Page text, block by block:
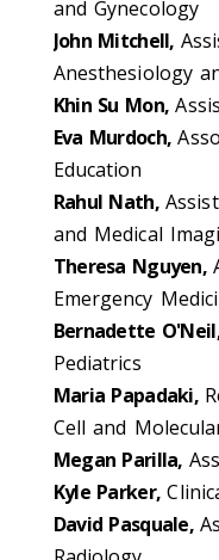
and Gynecology
John Mitchell,
Anesthesiology
Khin Su Mon,
Eva Murdoch,
Education
Rahul Nath,
and Medical
Theresa Nguyen,
Emergency
Bernadette
Pediatrics
Maria Papadaki,
Cell and
Megan Parilla,
Kyle Parker,
David Pasquale,